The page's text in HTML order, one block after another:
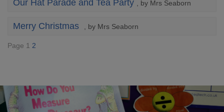
Our Hat Parade and Tea Party , by Mrs Seaborn
Merry Christmas , by Mrs Seaborn
Page 1 2